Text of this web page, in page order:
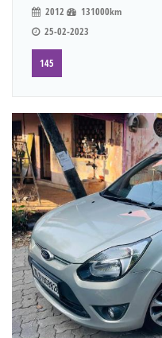
2012
131000km
25-02-2023
145